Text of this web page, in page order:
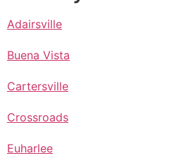
Adairsville
Buena Vista
Cartersville
Crossroads
Euharlee